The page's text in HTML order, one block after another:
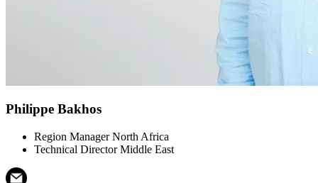
Philippe Bakhos
Region Manager North Africa
Technical Director Middle East